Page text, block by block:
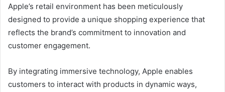
Apple’s retail environment has been meticulously
designed to provide a unique shopping experience that
reflects the brand’s commitment to innovation and
customer engagement.
By integrating immersive technology, Apple enables
customers to interact with products in dynamic ways,